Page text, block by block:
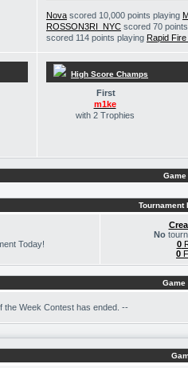
Nova scored 10,000 points playing
ROSSON3RI_NYC scored 70
scored 114 points playing Rapid Fire
High Score Champs
First
m1ke
with 2 Trophies
Tournament
Today!
No
0
0
Game
the Week Contest has ended. --